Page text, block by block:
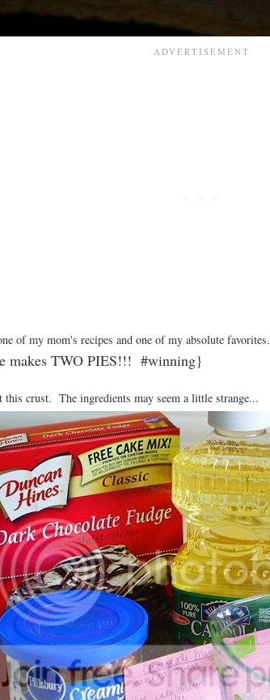
of my mom's recipes and one of my absolute favorites.
makes TWO PIES!!! #winning}
this crust. The ingredients may seem a little strange...